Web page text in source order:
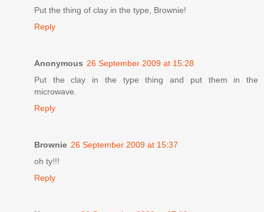
Put the thing of clay in the type, Brownie!
Reply
Anonymous 26 September 2009 at 15:28
Put the clay in the type thing and put them in the
microwave.
Reply
Brownie 26 September 2009 at 15:37
oh ty!!!
Reply